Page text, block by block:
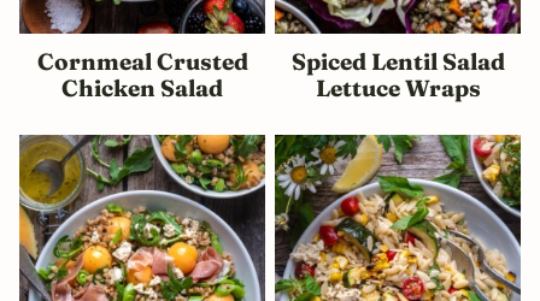
Cornmeal Crusted
Chicken Salad
Spiced Lentil Salad
Lettuce Wraps